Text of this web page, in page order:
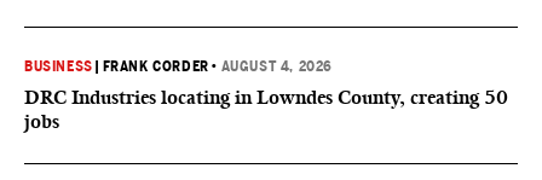
BUSINESS FRANK CORDER • AUGUST 4, 2026
DRC Industries locating in Lowndes County, creating 50
jobs